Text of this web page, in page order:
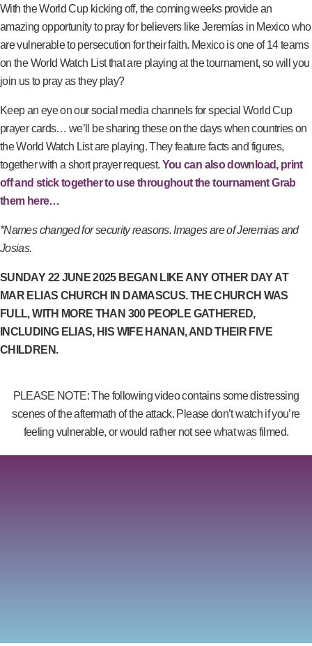
With the World Cup kicking off, the coming weeks provide an
amazing opportunity to pray for believers like Jeremías in Mexico who
are vulnerable to persecution for their faith. Mexico is one of 14 teams
on the World Watch List that are playing at the tournament, so will you
join us to pray as they play?
Keep an eye on our social media channels for special World Cup
prayer cards… we’ll be sharing these on the days when countries on
the World Watch List are playing. They feature facts and figures,
together with a short prayer request. You can also download, print
off and stick together to use throughout the tournament Grab
them here…
*Names changed for security reasons. Images are of Jeremias and
Josias.
SUNDAY 22 JUNE 2025 BEGAN LIKE ANY OTHER DAY AT
MAR ELIAS CHURCH IN DAMASCUS. THE CHURCH WAS
FULL, WITH MORE THAN 300 PEOPLE GATHERED,
INCLUDING ELIAS, HIS WIFE HANAN, AND THEIR FIVE
CHILDREN.
PLEASE NOTE: The following video contains some distressing
scenes of the aftermath of the attack. Please don’t watch if you’re
feeling vulnerable, or would rather not see what was filmed.